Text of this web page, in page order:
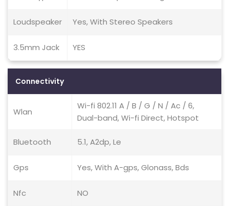
Loudspeaker Yes, With Stereo Speakers
3.5mm Jack YES
Connectivity
Wlan
Wi-fi 802.11 A / B / G / N / Ac / 6,
Dual-band, Wi-fi Direct, Hotspot
Bluetooth 5.1, A2dp, Le
Gps Yes, With A-gps, Glonass, Bds
Nfc NO